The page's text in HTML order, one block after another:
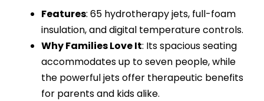
Features: 65 hydrotherapy jets, full-foam
insulation, and digital temperature controls.
Why Families Love It: Its spacious seating
accommodates up to seven people, while
the powerful jets offer therapeutic benefits
for parents and kids alike.